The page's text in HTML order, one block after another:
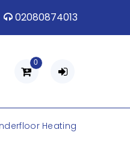
02080874013
0
Heating